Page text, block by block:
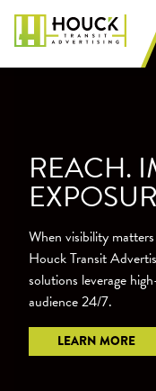
Skip
content
REACH.
When visibility
Houck Transit
solutions leverage
audience 24/7.
LEARN MORE